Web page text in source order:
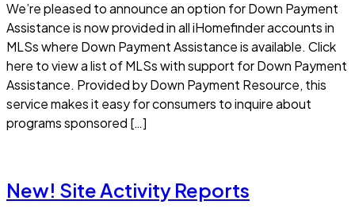
We’re pleased to announce an option for Down Payment
Assistance is now provided in all iHomefinder accounts in
MLSs where Down Payment Assistance is available. Click
here to view a list of MLSs with support for Down Payment
Assistance. Provided by Down Payment Resource, this
service makes it easy for consumers to inquire about
programs sponsored […]
New! Site Activity Reports